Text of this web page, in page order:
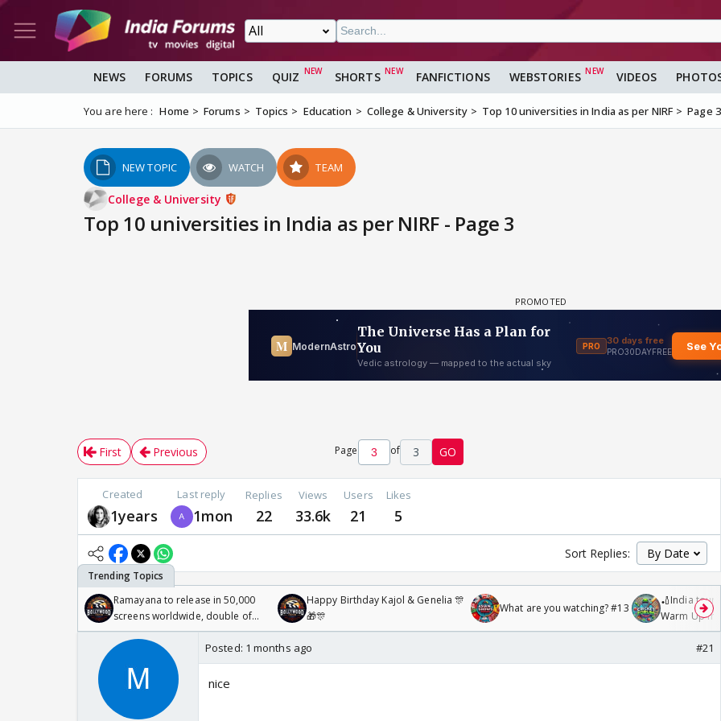
NEWS FORUMS TOPICS QUIZ SHORTS FANFICTIONS WEBSTORIES VIDEOS
You are here : Home Forums Topics Education College & University Top 10 universities in India as per NIRF Page 3
NEW TOPIC WATCH TEAM
College & University
Top 10 universities in India as per NIRF - Page 3
First Previous Page of 3 GO
Created
1years
Last reply
1mon
Replies
22
Views
33.6k
Users
21
Likes
5
Sort Replies:
Ramayana to release in 50,000
screens worldwide, double of
Odyssey
Happy Birthday Kajol & Genelia 🎊
🎁🎊
What are you watching? #13
🏏India tour
Warm Up
/08/2026🏏
Posted: 1 months ago #21
nice